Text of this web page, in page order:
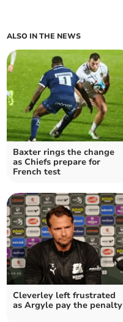
ALSO IN THE NEWS
Baxter rings the change
as Chiefs prepare for
French test
Cleverley left frustrated
as Argyle pay the penalty